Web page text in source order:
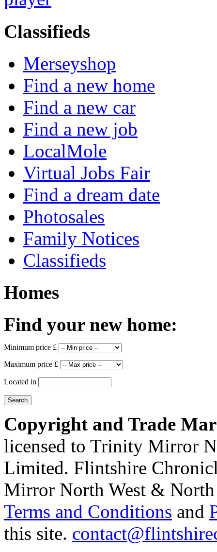
Classifieds
Merseyshop
Find a new home
Find a new car
Find a new job
LocalMole
Virtual Jobs Fair
Find a dream date
Photosales
Family Notices
Classifieds
Homes
Find your new home:
Minimum price £
Maximum price £
Located in
Copyright and Trade
licensed to Trinity Mirror
Limited. Flintshire
Mirror North West & North
Terms and Conditions and
this site.